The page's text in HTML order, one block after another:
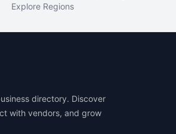
Explore Regions
directory. Discover
with vendors, and grow